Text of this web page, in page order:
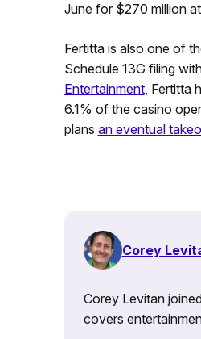
June for $270 million
Fertitta is also one of
Schedule 13G filing
Entertainment, Fertitta
6.1% of the casino
plans an eventual
Corey
Corey Levitan
covers